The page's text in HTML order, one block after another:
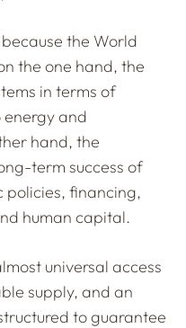
the World
the one hand, the
in terms of
energy and
hand, the
term success of
policies, financing,
human capital.
universal access
supply, and an
to guarantee